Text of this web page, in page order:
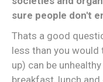
sure people don't
Thats a good
less than you would
up) can be
breakfast, lunch